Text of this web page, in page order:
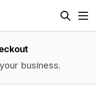
business.